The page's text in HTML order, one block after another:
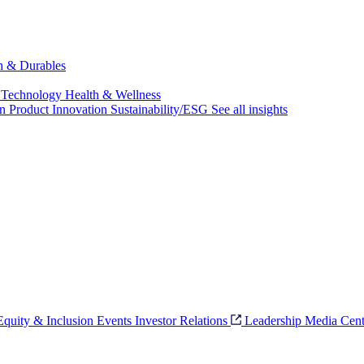
& Durables
Health & Wellness
Product Innovation Sustainability/ESG See all insights
& Inclusion Events Investor Relations Leadership Media